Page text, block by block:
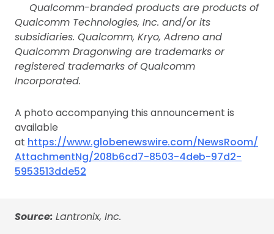
Qualcomm-branded products are products of
Qualcomm Technologies, Inc. and/or its
subsidiaries. Qualcomm, Kryo, Adreno and
Qualcomm Dragonwing are trademarks or
registered trademarks of Qualcomm
Incorporated.
A photo accompanying this announcement is
available
at https://www.globenewswire.com/NewsRoom/
AttachmentNg/208b6cd7-8503-4deb-97d2-
5953513dde52
Source: Lantronix, Inc.